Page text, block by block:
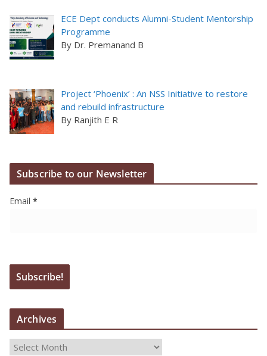
ECE Dept conducts Alumni-Student Mentorship
Programme
By Dr. Premanand B
Project ‘Phoenix’ : An NSS Initiative to restore
and rebuild infrastructure
By Ranjith E R
Subscribe to our Newsletter
Email *
Archives